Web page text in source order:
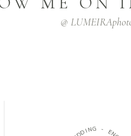
@
EDDIN G -